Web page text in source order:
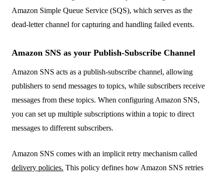
Amazon Simple Queue Service (SQS), which serves as the
dead-letter channel for capturing and handling failed events.
Amazon SNS as your Publish-Subscribe Channel
Amazon SNS acts as a publish-subscribe channel, allowing
publishers to send messages to topics, while subscribers receive
messages from these topics. When configuring Amazon SNS,
you can set up multiple subscriptions within a topic to direct
messages to different subscribers.
Amazon SNS comes with an implicit retry mechanism called
delivery policies. This policy defines how Amazon SNS retries